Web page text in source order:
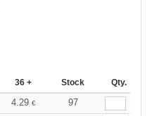
36 + Stock Qty.
4.29 €
97